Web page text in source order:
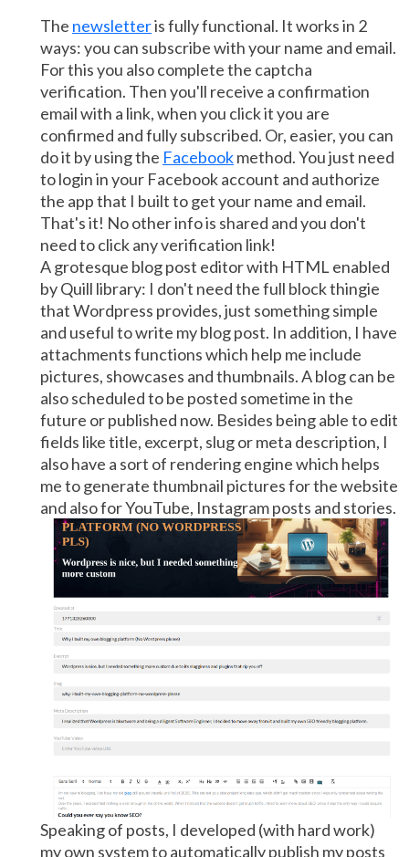
The newsletteris fully functional. It works in 2
ways: you can subscribe with your name and email.
For this you also complete the captcha
verification. Then you'll receive a confirmation
email with a link, when you click it you are
confirmed and fully subscribed. Or, easier, you can
do it by using the Facebookmethod. You just need
to login in your Facebook account and authorize
the app that I built to get your name and email.
That's it! No other info is shared and you don't
need to click any verification link!
A grotesque blog post editor with HTML enabled
by Quill library: I don't need the full block thingie
that Wordpress provides, just something simple
and useful to write my blog post. In addition, I have
attachments functions which help me include
pictures, showcases and thumbnails. A blog can be
also scheduled to be posted sometime in the
future or published now. Besides being able to edit
fields like title, excerpt, slug or meta description, I
also have a sort of rendering engine which helps
me to generate thumbnail pictures for the website
and also for YouTube, Instagram posts and stories.
Speaking of posts, I developed (with hard work)
my own system to automatically publish my posts